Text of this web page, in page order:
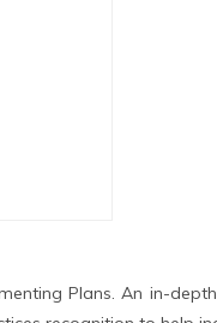
Plans. An in-